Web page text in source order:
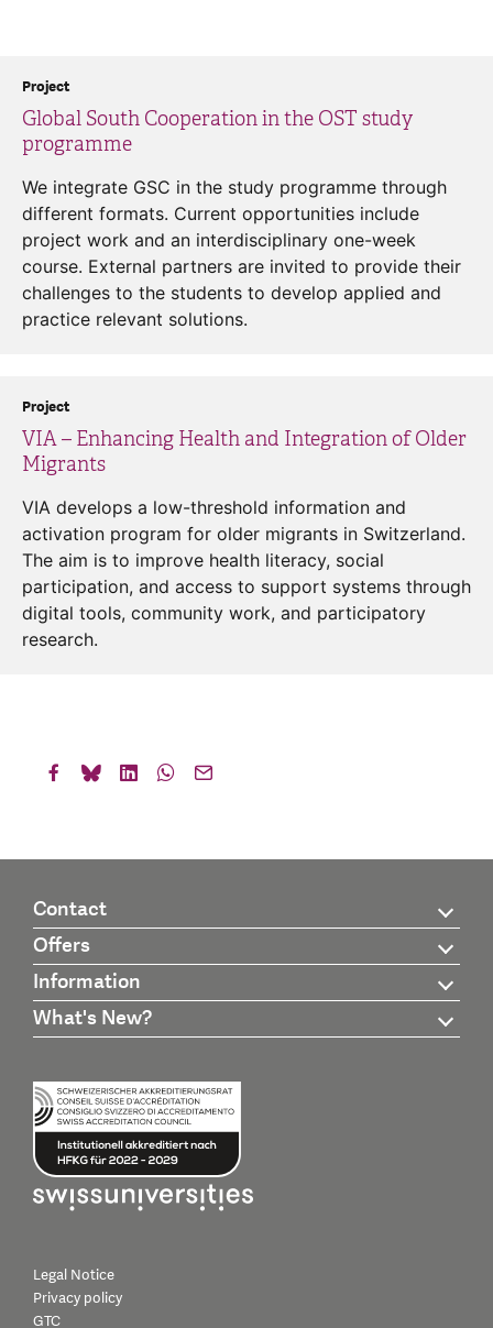
Global South Cooperation in the OST study
programme
Project
We integrate GSC in the study programme through
different formats. Current opportunities include
project work and an interdisciplinary one-week
course. External partners are invited to provide their
challenges to the students to develop applied and
practice relevant solutions.
VIA – Enhancing Health and Integration of Older
Migrants
Project
VIA develops a low-threshold information and
activation program for older migrants in Switzerland.
The aim is to improve health literacy, social
participation, and access to support systems through
digital tools, community work, and participatory
research.
Contact
Offers
Information
What's New?
Legal Notice
Privacy policy
GTC